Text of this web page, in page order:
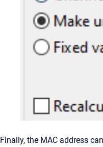
Finally, the MAC address